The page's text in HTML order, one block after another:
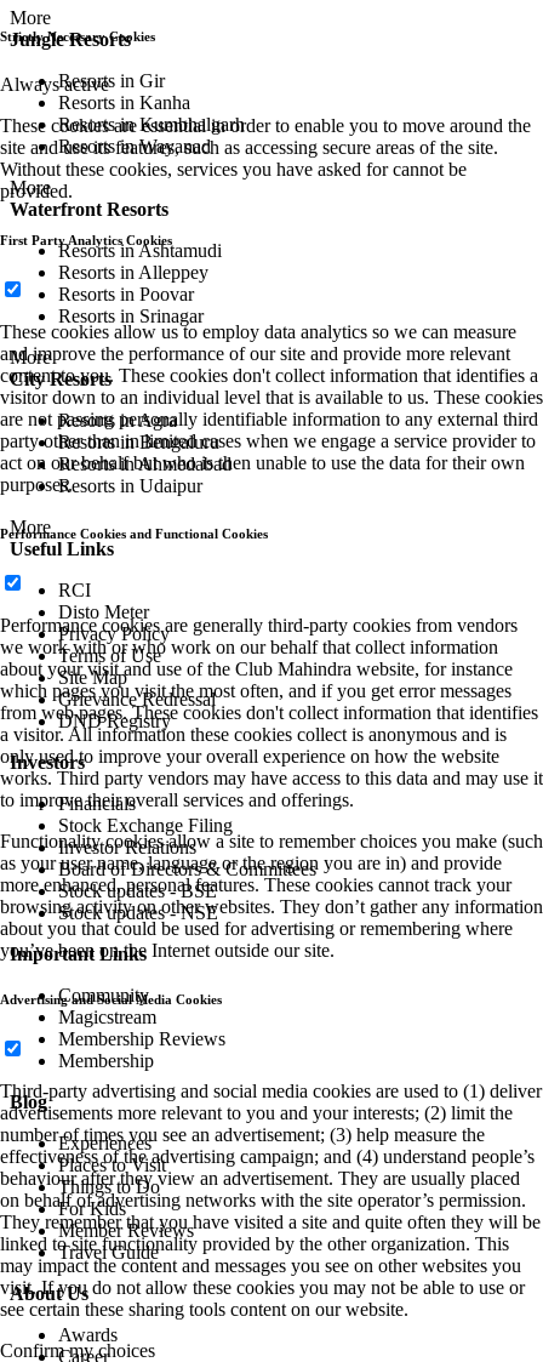
More
Jungle Resorts
Resorts in Gir
Resorts in Kanha
Resorts in Kumbhalgarh
Resorts in Wayanad
More
Waterfront Resorts
Resorts in Ashtamudi
Resorts in Alleppey
Resorts in Poovar
Resorts in Srinagar
More
City Resorts
Resorts in Agra
Resorts in Bengaluru
Resorts in Ahmedabad
Resorts in Udaipur
More
Useful Links
RCI
Disto Meter
Privacy Policy
Terms of Use
Site Map
Grievance Redressal
DND Registry
Investors
Financials
Stock Exchange Filing
Investor Relations
Board of Directors & Committees
Stock updates - BSE
Stock updates - NSE
Important Links
Community
Magicstream
Membership Reviews
Membership
Blog
Experiences
Places to Visit
Things to Do
For Kids
Member Reviews
Travel Guide
About Us
Awards
Career
Strictly Necessary Cookies
Always active
These cookies are essential in order to enable you to move around the
site and use its features, such as accessing secure areas of the site.
Without these cookies, services you have asked for cannot be
provided.
First Party Analytics Cookies
These cookies allow us to employ data analytics so we can measure
and improve the performance of our site and provide more relevant
content to you. These cookies don't collect information that identifies a
visitor down to an individual level that is available to us. These cookies
are not passing personally identifiable information to any external third
party other than in limited cases when we engage a service provider to
act on our behalf but who is then unable to use the data for their own
purposes.
Performance Cookies and Functional Cookies
Performance cookies are generally third-party cookies from vendors
we work with or who work on our behalf that collect information
about your visit and use of the Club Mahindra website, for instance
which pages you visit the most often, and if you get error messages
from web pages. These cookies don't collect information that identifies
a visitor. All information these cookies collect is anonymous and is
only used to improve your overall experience on how the website
works. Third party vendors may have access to this data and may use it
to improve their overall services and offerings.
Functionality cookies allow a site to remember choices you make (such
as your user name, language or the region you are in) and provide
more enhanced, personal features. These cookies cannot track your
browsing activity on other websites. They don’t gather any information
about you that could be used for advertising or remembering where
you’ve been on the Internet outside our site.
Advertising and Social Media Cookies
Third-party advertising and social media cookies are used to (1) deliver
advertisements more relevant to you and your interests; (2) limit the
number of times you see an advertisement; (3) help measure the
effectiveness of the advertising campaign; and (4) understand people’s
behaviour after they view an advertisement. They are usually placed
on behalf of advertising networks with the site operator’s permission.
They remember that you have visited a site and quite often they will be
linked to site functionality provided by the other organization. This
may impact the content and messages you see on other websites you
visit. If you do not allow these cookies you may not be able to use or
see certain these sharing tools content on our website.
Confirm my choices